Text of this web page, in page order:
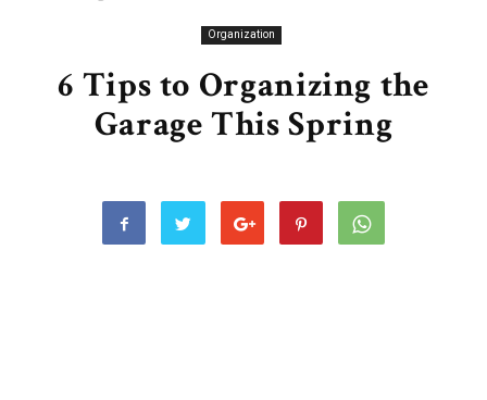
Organization
6 Tips to Organizing the
Garage This Spring